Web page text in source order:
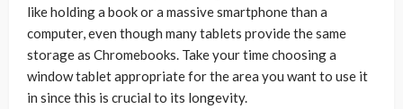
like holding a book or a massive smartphone than a
computer, even though many tablets provide the same
storage as Chromebooks. Take your time choosing a
window tablet appropriate for the area you want to use it
in since this is crucial to its longevity.